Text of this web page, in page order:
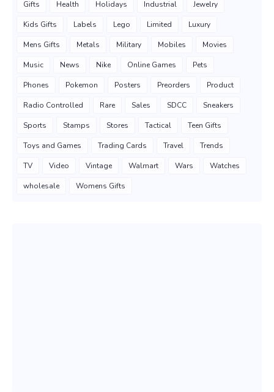
Gifts Health Holidays Industrial Jewelry
Kids Gifts Labels Lego Limited Luxury
Mens Gifts Metals Military Mobiles Movies
Music News Nike Online Games Pets
Phones Pokemon Posters Preorders Product
Radio Controlled Rare Sales SDCC Sneakers
Sports Stamps Stores Tactical Teen Gifts
Toys and Games Trading Cards Travel Trends
TV Video Vintage Walmart Wars Watches
wholesale Womens Gifts